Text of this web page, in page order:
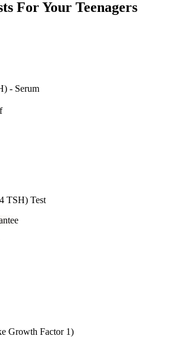
For Your Teenagers
- Serum
TSH) Test
Growth Factor 1)